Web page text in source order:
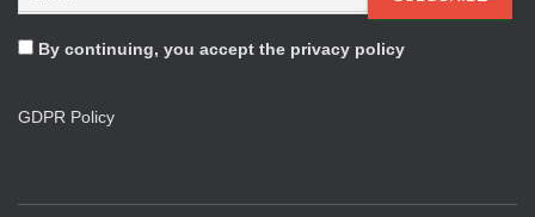
By continuing, you accept the privacy policy
GDPR Policy